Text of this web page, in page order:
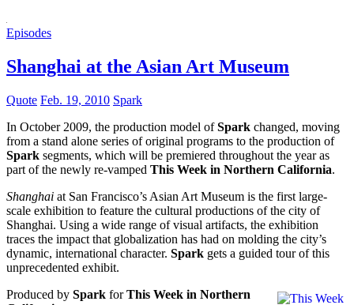
Episodes
Shanghai at the Asian Art Museum
Quote Feb. 19, 2010 Spark
In October 2009, the production model ofSpark changed, moving
from a stand alone series of original programs to the production of
Spark segments, which will be premiered throughout the year as
part of the newly re-vamped This Week in Northern California.
Shanghai at San Francisco’s Asian Art Museum is the first large-
scale exhibition to feature the cultural productions of the city of
Shanghai. Using a wide range of visual artifacts, the exhibition
traces the impact that globalization has had on molding the city’s
dynamic, international character. Spark gets a guided tour of this
unprecedented exhibit.
Produced by Spark forThis Week in Northern